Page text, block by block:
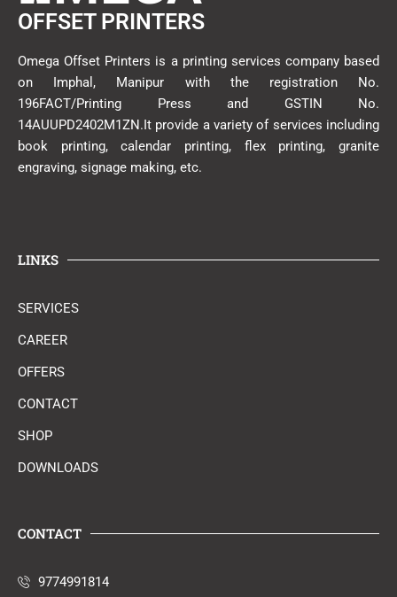
OFFSET PRINTERS
Omega Offset Printers is a printing services company based
on Imphal, Manipur with the registration No.
196FACT/Printing Press and GSTIN No.
14AUUPD2402M1ZN.It provide a variety of services including
book printing, calendar printing, flex printing, granite
engraving, signage making, etc.
LINKS
SERVICES
CAREER
OFFERS
CONTACT
SHOP
DOWNLOADS
CONTACT
9774991814